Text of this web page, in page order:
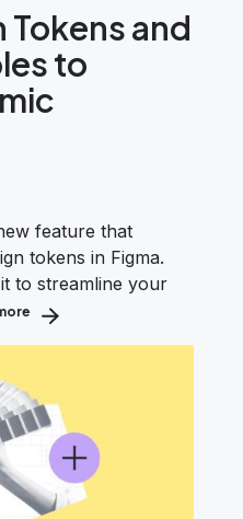
Tokens and
to
feature that
tokens in Figma.
to streamline your
about Using Design Tokens